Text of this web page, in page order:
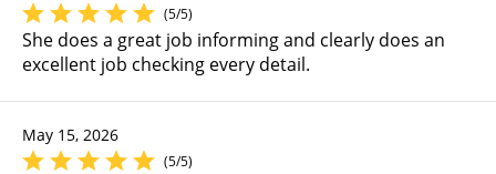
(5/5)
She does a great job informing and clearly does an
excellent job checking every detail.
May 15, 2026
(5/5)